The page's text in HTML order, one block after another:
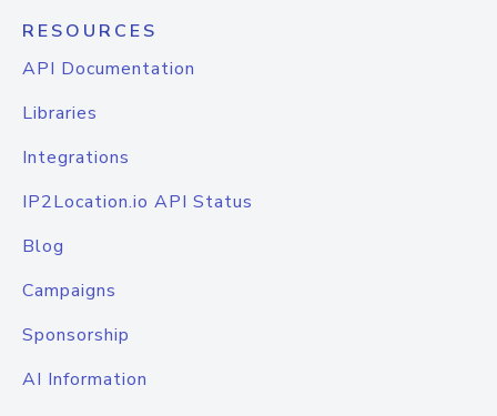
RESOURCES
API Documentation
Libraries
Integrations
IP2Location.io API Status
Blog
Campaigns
Sponsorship
AI Information